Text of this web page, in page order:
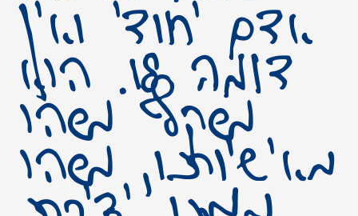
דומה לו. הוא
משקף משהו
מאישיותו, משהו